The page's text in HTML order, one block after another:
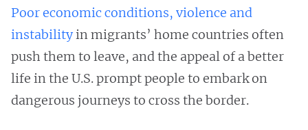
Poor economic conditions, violence and
instabilityin migrants’ home countries often
push them to leave, and the appeal of a better
life in the U.S. prompt people to embark on
dangerous journeys to cross the border.